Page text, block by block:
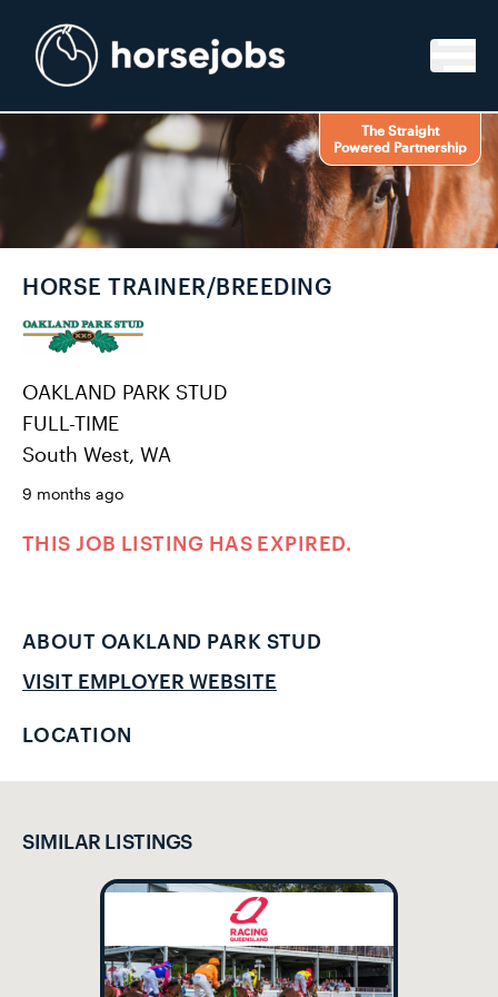
The Straight
Powered Partnership
HORSE TRAINER/BREEDING
OAKLAND PARK STUD
FULL-TIME
South West, WA
9 months ago
THIS JOB LISTING HAS EXPIRED.
ABOUT OAKLAND PARK STUD
VISIT EMPLOYER WEBSITE
LOCATION
SIMILAR LISTINGS